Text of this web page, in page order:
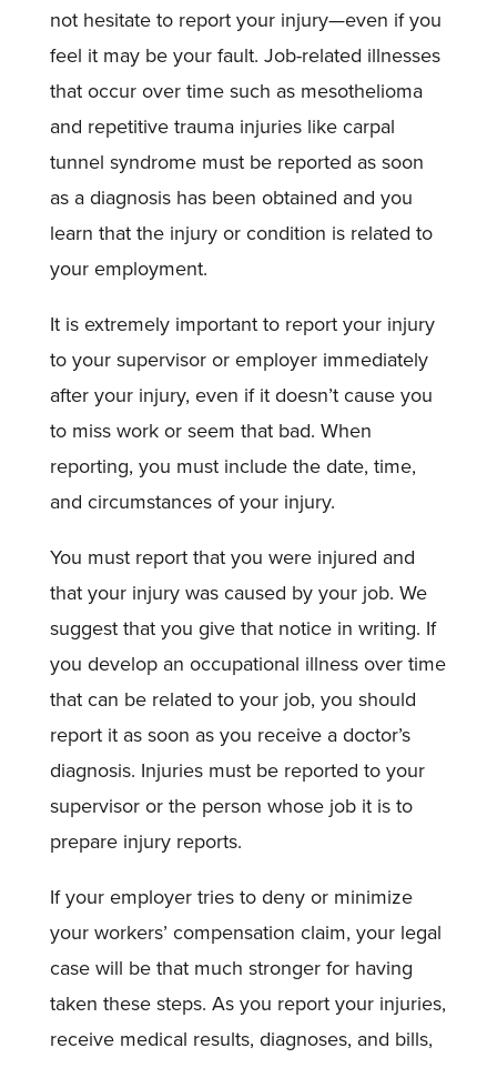
not hesitate to report your injury—even if you
feel it may be your fault. Job-related illnesses
that occur over time such as mesothelioma
and repetitive trauma injuries like carpal
tunnel syndrome must be reported as soon
as a diagnosis has been obtained and you
learn that the injury or condition is related to
your employment.
It is extremely important to report your injury
to your supervisor or employer immediately
after your injury, even if it doesn’t cause you
to miss work or seem that bad. When
reporting, you must include the date, time,
and circumstances of your injury.
You must report that you were injured and
that your injury was caused by your job. We
suggest that you give that notice in writing. If
you develop an occupational illness over time
that can be related to your job, you should
report it as soon as you receive a doctor’s
diagnosis. Injuries must be reported to your
supervisor or the person whose job it is to
prepare injury reports.
If your employer tries to deny or minimize
your workers’ compensation claim, your legal
case will be that much stronger for having
taken these steps. As you report your injuries,
receive medical results, diagnoses, and bills,